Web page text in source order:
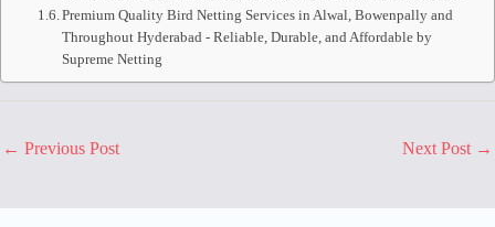
Premium Quality Bird Netting Services in Alwal, Bowenpally and
Throughout Hyderabad - Reliable, Durable, and Affordable by
Supreme Netting
← Previous Post Next Post →